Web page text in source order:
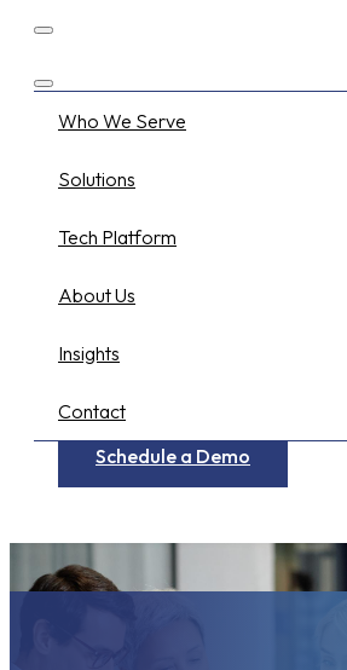
Who We Serve
Solutions
Tech Platform
About Us
Insights
Contact
Schedule a Demo